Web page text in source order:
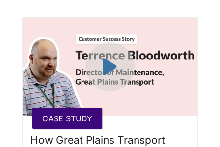
CASE STUDY
How Great Plains Transport